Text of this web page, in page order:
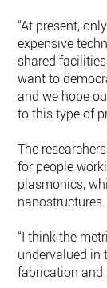
“At present,
expensive
shared
want to
and we hope
to this type of
The
for people
plasmonics,
nanostructures.
“I think the
undervalued
fabrication and